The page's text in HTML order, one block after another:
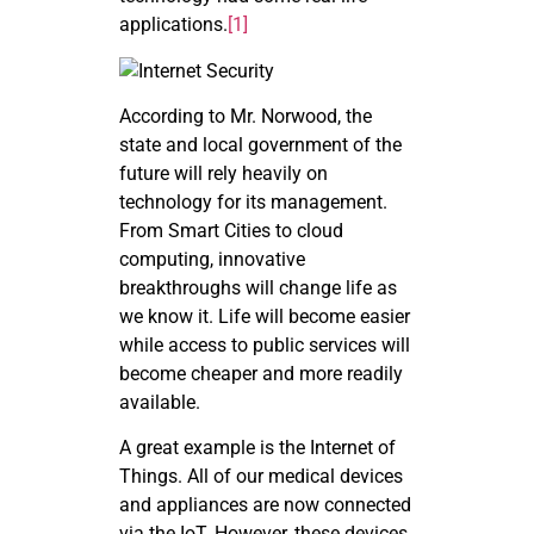
applications. [1]
According to Mr. Norwood, the
state and local government of the
future will rely heavily on
technology for its management.
From Smart Cities to cloud
computing, innovative
breakthroughs will change life as
we know it. Life will become easier
while access to public services will
become cheaper and more readily
available.
A great example is the Internet of
Things. All of our medical devices
and appliances are now connected